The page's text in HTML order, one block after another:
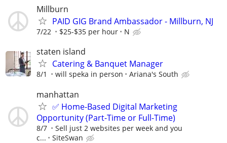
Millburn
PAID GIG Brand Ambassador - Millburn, NJ
7/22 $25-$35 per hour N
staten island
Catering & Banquet Manager
8/1 will speka in person Ariana's South
manhattan
✅ Home-Based Digital Marketing
Opportunity (Part-Time or Full-Time)
8/7
Sell just 2 websites per week and you
c...
SiteSwan